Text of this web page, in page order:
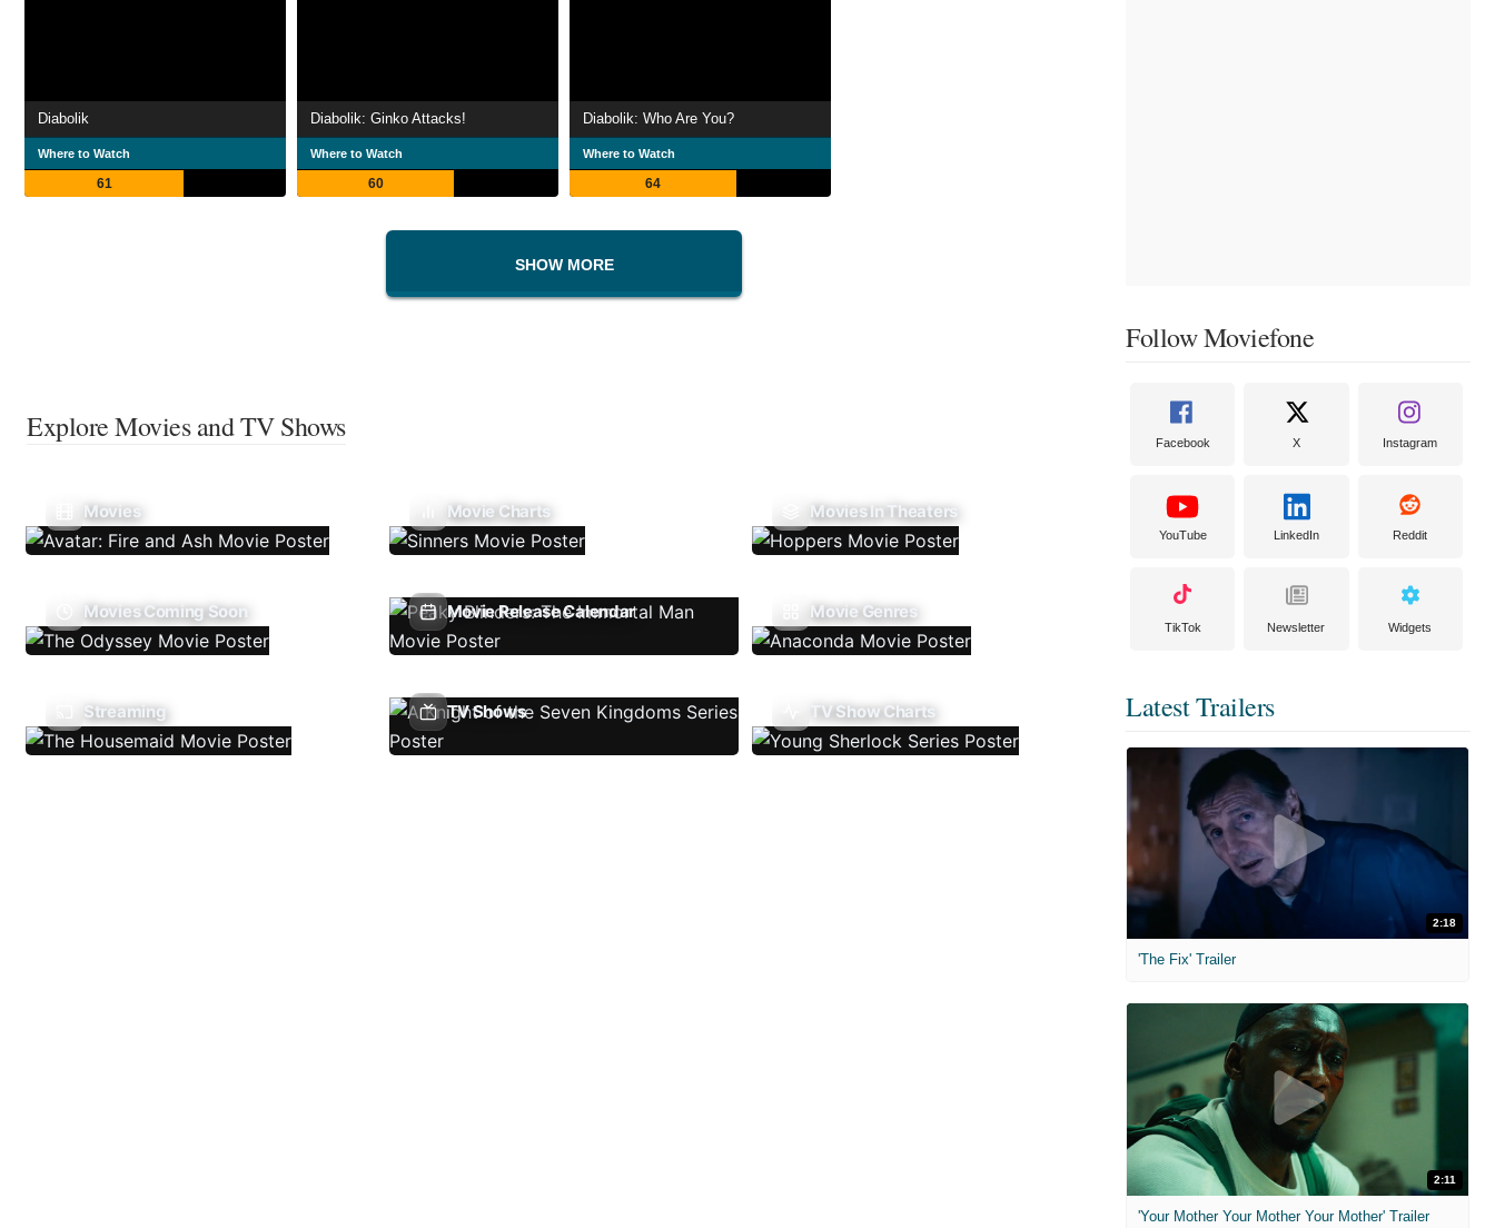
Diabolik
Where to Watch
61
Diabolik: Ginko Attacks!
Where to Watch
60
Diabolik: Who Are You?
Where to Watch
64
SHOW MORE
Explore Movies and TV Shows
Movies Movie Charts Movies In Theaters
Movies Coming Soon Movie Release Calendar Movie Genres
Streaming TV Shows TV Show Charts
Follow Moviefone
Facebook X Instagram
YouTube LinkedIn Reddit
TikTok Newsletter Widgets
Latest Trailers
2:18
'The Fix' Trailer
2:11
'Your Mother Your Mother Your Mother' Trailer